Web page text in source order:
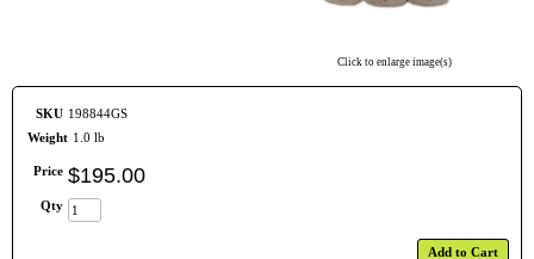
Click to enlarge image(s)
SKU 198844GS
Weight 1.0 lb
Price $195.00
Qty
Add to Cart